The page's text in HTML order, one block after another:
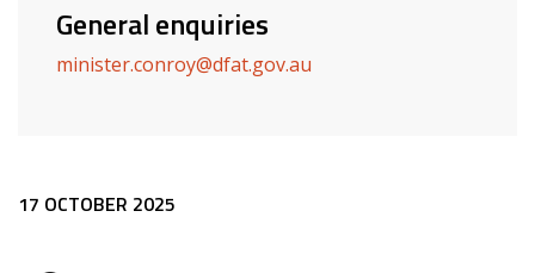
General enquiries
minister.conroy@dfat.gov.au
Release content
17 OCTOBER 2025